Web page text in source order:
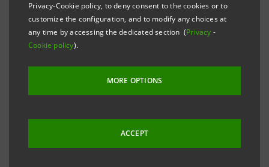
Privacy-Cookie policy, to deny consent to the cookies or to
customize the configuration, and to modify any choices at
any time by accessing the dedicated section (Privacy -
Cookie policy).
MORE OPTIONS
ACCEPT
that, following the authorisation released by the
European Central Bank in accordance with the
regulations in force, on 3 March 2021 the plan for the
S.c.p.A. into Intesa Sanpaolo S.p.A. was filed with the
Torino Company Register, as provided for by Article
2501-terof the Italian Civil Code.